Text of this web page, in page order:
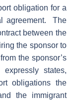
obligation for a
agreement. The
between the
the sponsor to
the sponsor’s
states,
obligations the
the immigrant